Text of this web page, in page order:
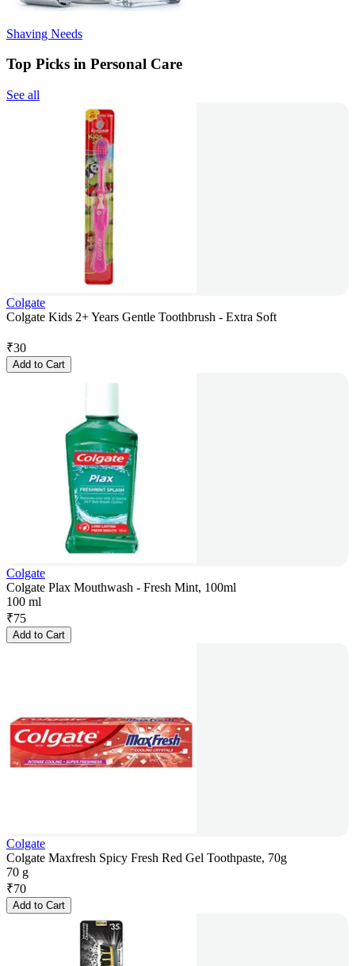
Shaving Needs
Top Picks in Personal Care
See all
Colgate
Colgate Kids 2+ Years Gentle Toothbrush - Extra Soft
₹30
Add to Cart
Colgate
Colgate Plax Mouthwash - Fresh Mint, 100ml
100 ml
₹75
Add to Cart
Colgate
Colgate Maxfresh Spicy Fresh Red Gel Toothpaste, 70g
70 g
₹70
Add to Cart